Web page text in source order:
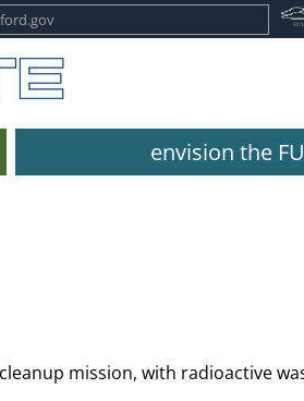
envision the
mission, with radioactive